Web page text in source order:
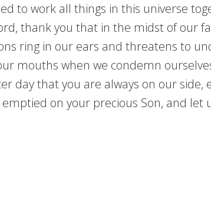
to work all things in this universe
thank you that in the midst of our
ring in our ears and threatens to
mouths when we condemn
that you are always on our side,
on your precious Son, and let